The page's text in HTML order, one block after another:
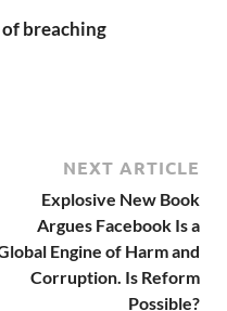
of breaching
NEXT ARTICLE
Explosive New Book
Argues Facebook Is a
Engine of Harm and
Corruption. Is Reform
Possible?